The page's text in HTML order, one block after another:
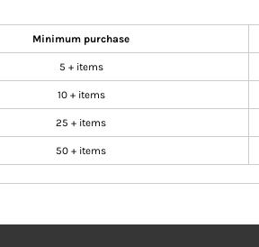
Minimum purchase
5 + items
10 + items
25 + items
50 + items